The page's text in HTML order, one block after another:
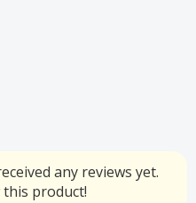
any reviews yet.
product!